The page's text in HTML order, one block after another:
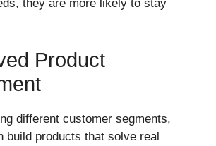
they are more likely to stay
Product
different customer segments,
build products that solve real